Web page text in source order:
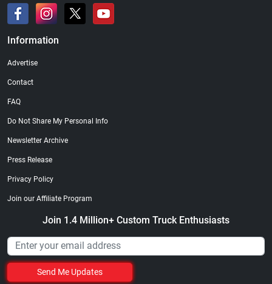
Information
Advertise
Contact
FAQ
Do Not Share My Personal Info
Newsletter Archive
Press Release
Privacy Policy
Join our Affiliate Program
Join 1.4 Million+ Custom Truck Enthusiasts
Send Me Updates